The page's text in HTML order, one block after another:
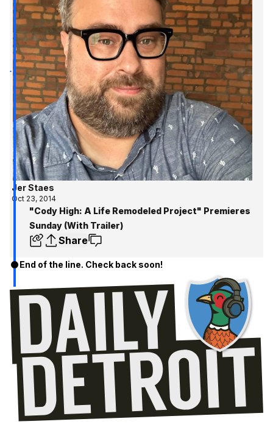
Jer Staes
Oct 23, 2014
"Cody High: A Life Remodeled Project" Premieres
Sunday (With Trailer)
Share
End of the line. Check back soon!